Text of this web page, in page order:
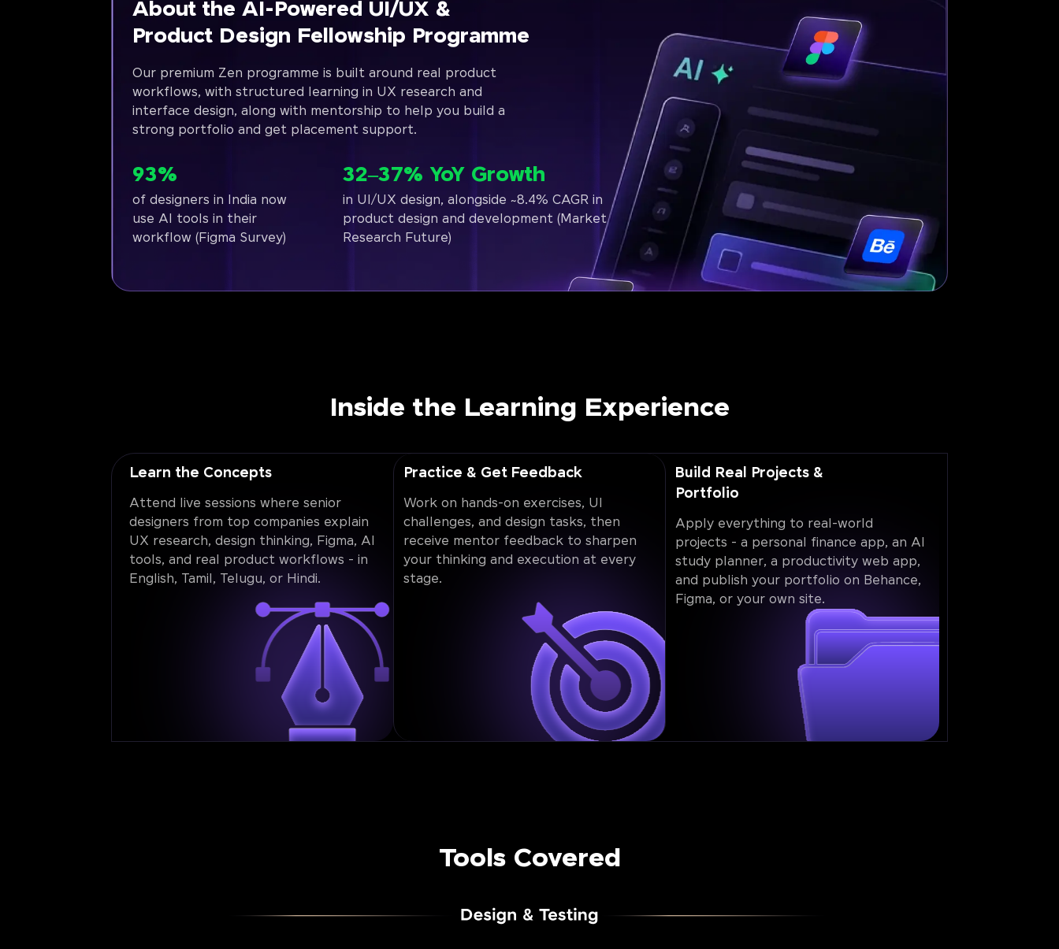
About the AI-Powered UI/UX &
Product Design Fellowship Programme
Our premium Zen programme is built around real product
workflows, with structured learning in UX research and
interface design, along with mentorship to help you build a
strong portfolio and get placement support.
93%
of designers in India now
use AI tools in their
workflow (Figma Survey)
32–37% YoY Growth
in UI/UX design, alongside ~8.4% CAGR in
product design and development (Market
Research Future)
Inside the Learning Experience
Learn the Concepts
Attend live sessions where senior
designers from top companies explain
UX research, design thinking, Figma, AI
tools, and real product workflows - in
English, Tamil, Telugu, or Hindi.
Practice & Get Feedback
Work on hands-on exercises, UI
challenges, and design tasks, then
receive mentor feedback to sharpen
your thinking and execution at every
stage.
Build Real Projects &
Portfolio
Apply everything to real-world
projects - a personal finance app, an AI
study planner, a productivity web app,
and publish your portfolio on Behance,
Figma, or your own site.
Tools Covered